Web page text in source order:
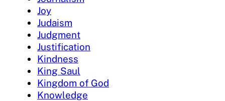
Joy
Judaism
Judgment
Justification
Kindness
King Saul
Kingdom of God
Knowledge